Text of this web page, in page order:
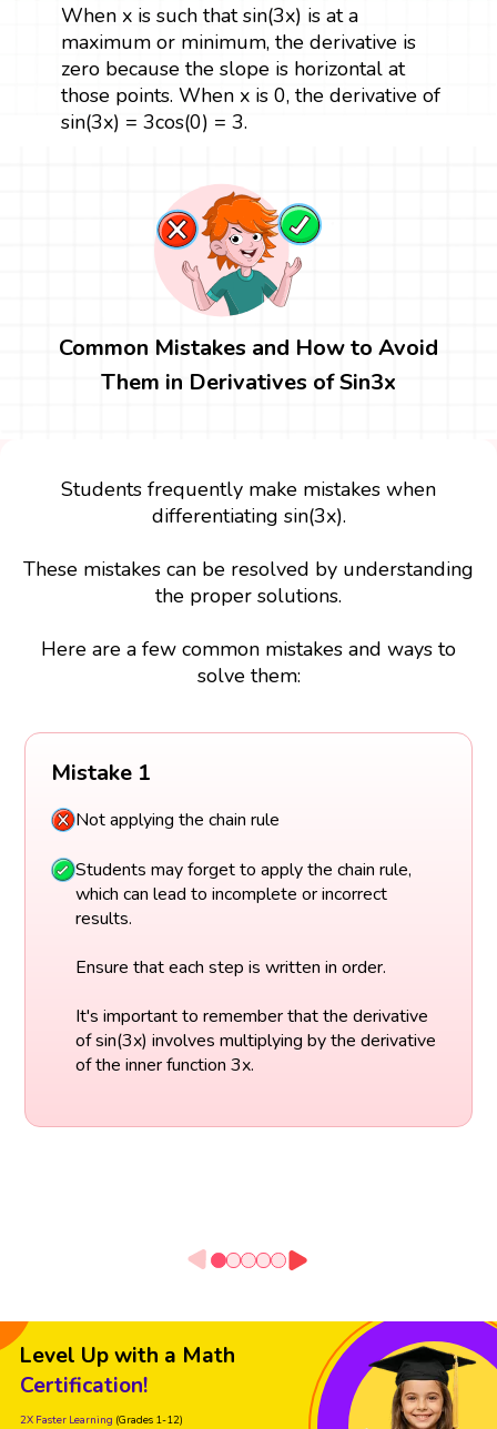
When x is such that sin(3x) is at a
maximum or minimum, the derivative is
zero because the slope is horizontal at
those points. When x is 0, the derivative of
sin(3x) = 3cos(0) = 3.
Common Mistakes and How to Avoid
Them in Derivatives of Sin3x
Students frequently make mistakes when
differentiating sin(3x).
These mistakes can be resolved by understanding
the proper solutions.
Here are a few common mistakes and ways to
solve them:
Mistake 1
Not applying the chain rule
Students may forget to apply the chain rule,
which can lead to incomplete or incorrect
results.
Ensure that each step is written in order.
It's important to remember that the derivative
of sin(3x) involves multiplying by the derivative
of the inner function 3x.
Level Up with a Math
Certification!
2X Faster Learning (Grades 1-12)